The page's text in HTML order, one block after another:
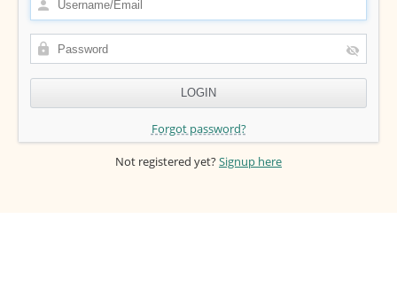
Forgot password?
Not registered yet?Signup here